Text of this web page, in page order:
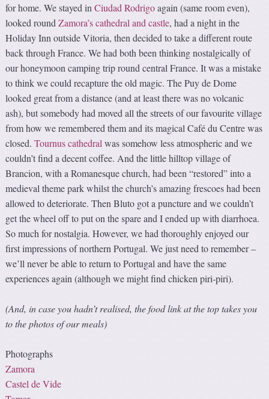
for home. We stayed inCiudad Rodrigoagain (same room even),
looked roundZamora’s cathedral and castle, had a night in the
Holiday Inn outside Vitoria, then decided to take a different route
back through France. We had both been thinking nostalgically of
our honeymoon camping trip round central France. It was a mistake
to think we could recapture the old magic. The Puy de Dome
looked great from a distance (and at least there was no volcanic
ash), but somebody had moved all the streets of our favourite village
from how we remembered them and its magical Café du Centre was
closed.Tournus cathedral was somehow less atmospheric and we
couldn’t find a decent coffee. And the little hilltop village of
Brancion, with a Romanesque church, had been “restored” into a
medieval theme park whilst the church’s amazing frescoes had been
allowed to deteriorate. Then Bluto got a puncture and we couldn’t
get the wheel off to put on the spare and I ended up with diarrhoea.
So much for nostalgia. However, we had thoroughly enjoyed our
first impressions of northern Portugal. We just need to remember –
we’ll never be able to return to Portugal and have the same
experiences again (although we might find chicken piri-piri).
(And, in case you hadn’t realised, the food link at the top takes you
to the photos of our meals)
Photographs
Zamora
Castel de Vide